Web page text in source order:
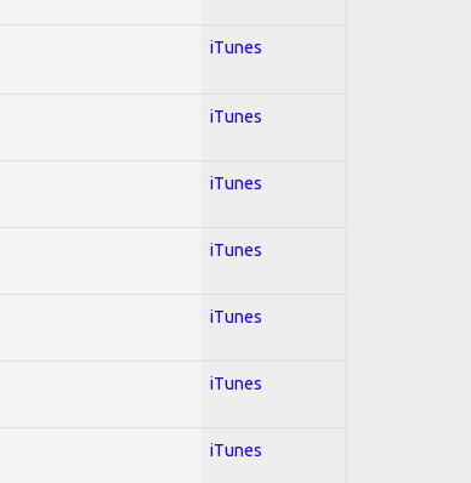
iTunes
iTunes
iTunes
iTunes
iTunes
iTunes
iTunes